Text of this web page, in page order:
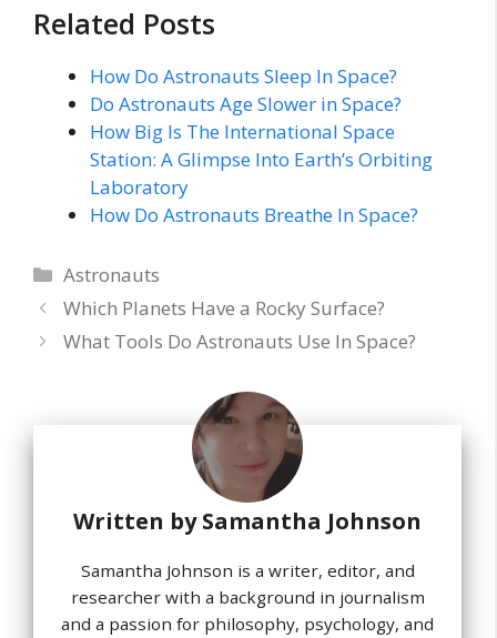
Related Posts
How Do Astronauts Sleep In Space?
Do Astronauts Age Slower in Space?
How Big Is The International Space
Station: A Glimpse Into Earth’s Orbiting
Laboratory
How Do Astronauts Breathe In Space?
Categories
Astronauts
Which Planets Have a Rocky Surface?
What Tools Do Astronauts Use In Space?
Written bySamantha Johnson
Samantha Johnson is a writer, editor, and
researcher with a background in journalism
and a passion for philosophy, psychology, and